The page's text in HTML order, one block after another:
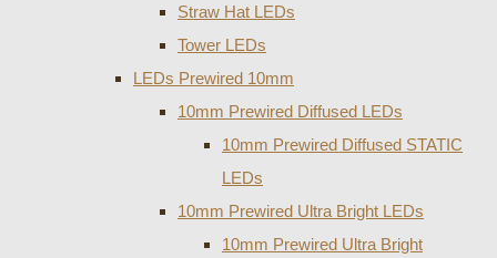
Straw Hat LEDs
Tower LEDs
LEDs Prewired 10mm
10mm Prewired Diffused LEDs
10mm Prewired Diffused STATIC
LEDs
10mm Prewired Ultra Bright LEDs
10mm Prewired Ultra Bright